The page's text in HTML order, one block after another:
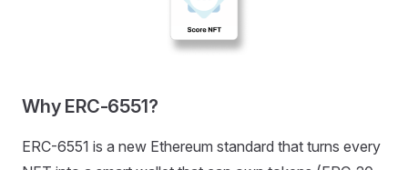
Why ERC-6551?
ERC-6551 is a new Ethereum standard that turns every